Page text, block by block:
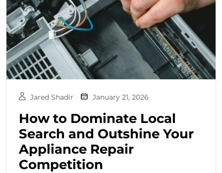
Jared Shadir January 21, 2026
How to Dominate Local
Search and Outshine Your
Appliance Repair
Competition